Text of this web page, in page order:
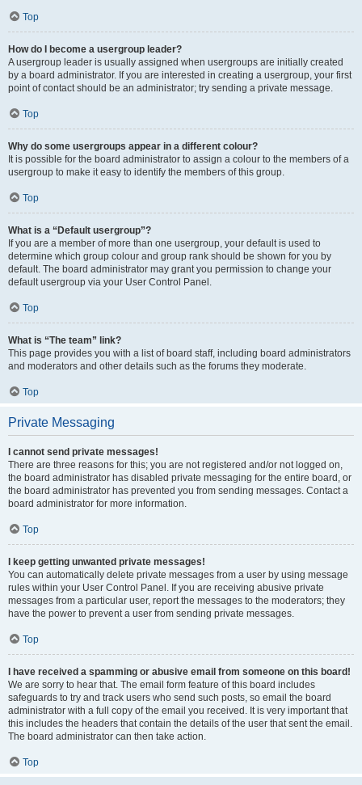
Top
How do I become a usergroup leader?
A usergroup leader is usually assigned when usergroups are initially created
by a board administrator. If you are interested in creating a usergroup, your first
point of contact should be an administrator; try sending a private message.
Top
Why do some usergroups appear in a different colour?
It is possible for the board administrator to assign a colour to the members of a
usergroup to make it easy to identify the members of this group.
Top
What is a “Default usergroup”?
If you are a member of more than one usergroup, your default is used to
determine which group colour and group rank should be shown for you by
default. The board administrator may grant you permission to change your
default usergroup via your User Control Panel.
Top
What is “The team” link?
This page provides you with a list of board staff, including board administrators
and moderators and other details such as the forums they moderate.
Top
Private Messaging
I cannot send private messages!
There are three reasons for this; you are not registered and/or not logged on,
the board administrator has disabled private messaging for the entire board, or
the board administrator has prevented you from sending messages. Contact a
board administrator for more information.
Top
I keep getting unwanted private messages!
You can automatically delete private messages from a user by using message
rules within your User Control Panel. If you are receiving abusive private
messages from a particular user, report the messages to the moderators; they
have the power to prevent a user from sending private messages.
Top
I have received a spamming or abusive email from someone on this board!
We are sorry to hear that. The email form feature of this board includes
safeguards to try and track users who send such posts, so email the board
administrator with a full copy of the email you received. It is very important that
this includes the headers that contain the details of the user that sent the email.
The board administrator can then take action.
Top